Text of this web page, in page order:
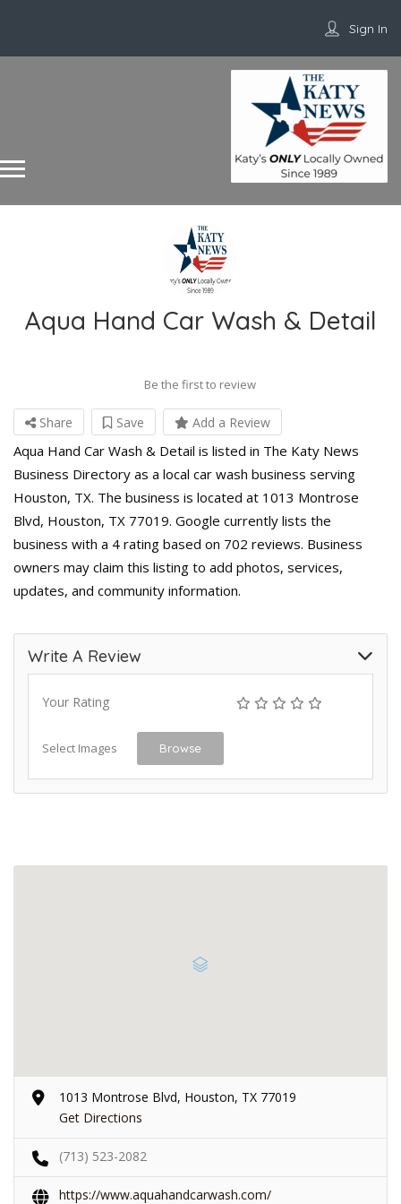
Sign In
Aqua Hand Car Wash & Detail
Be the first to review
Share Save Add a Review
Aqua Hand Car Wash & Detail is listed in The Katy News
Business Directory as a local car wash business serving
Houston, TX. The business is located at 1013 Montrose
Blvd, Houston, TX 77019. Google currently lists the
business with a 4 rating based on 702 reviews. Business
owners may claim this listing to add photos, services,
updates, and community information.
Write A Review
Your Rating
Select Images Browse
1013 Montrose Blvd, Houston, TX 77019
Get Directions
(713) 523-2082
https://www.aquahandcarwash.com/